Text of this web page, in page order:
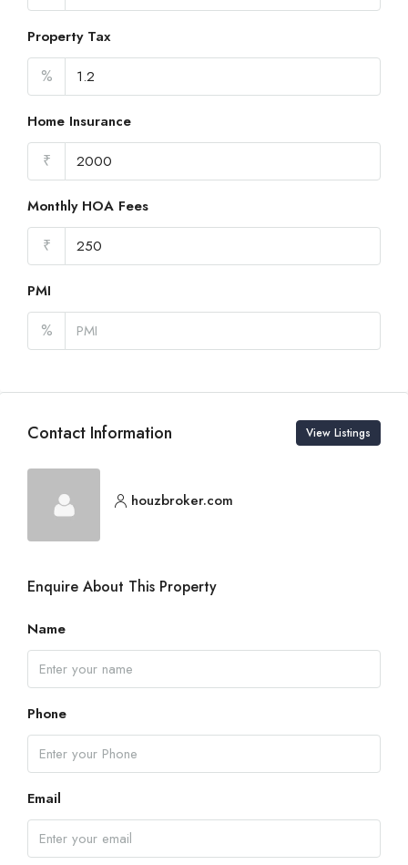
Property Tax
%
Home Insurance
₹
Monthly HOA Fees
₹
PMI
%
Contact Information View Listings
houzbroker.com
Enquire About This Property
Name
Phone
Email